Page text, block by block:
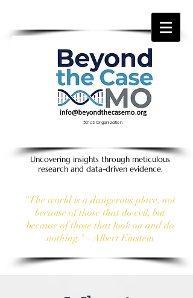
501c3 Organization
Uncovering insights through meticulous
research and data-driven evidence.
"The world is a dangerous place, not
because of those that do evil, but
because of those that look on and do
nothing." - Albert Einstein